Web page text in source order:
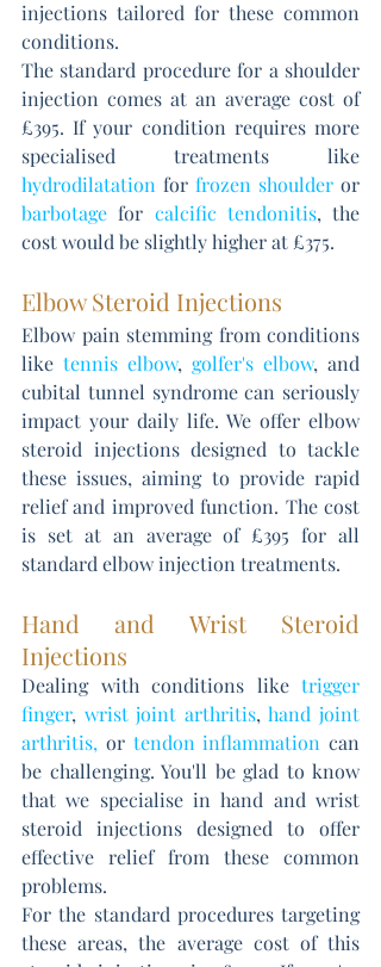
injections tailored for these common
conditions.
The standard procedure for a shoulder
injection comes at an average cost of
£395. If your condition requires more
hydrodilatation for frozen shoulder
barbotage for calcific tendonitis, the
cost would be slightly higher at £375.
Elbow Steroid Injections
Elbow pain stemming from conditions
like tennis elbow, golfer's elbow, and
cubital tunnel syndrome can seriously
impact your daily life. We offer elbow
steroid injections designed to tackle
these issues, aiming to provide rapid
relief and improved function. The cost
is set at an average of £395 for all
standard elbow injection treatments.
Hand and Wrist Steroid
Injections
Dealing with conditions like trigger
finger, wrist joint arthritis, hand joint
arthritis, or tendon inflammation can
be challenging. You'll be glad to know
that we specialise in hand and wrist
steroid injections designed to offer
effective relief from these common
problems.
For the standard procedures targeting
these areas, the average cost of this